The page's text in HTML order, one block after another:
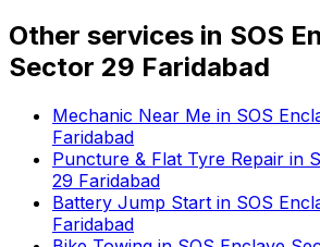
Other services in SOS
Sector 29 Faridabad
Mechanic Near Me in SOS
Faridabad
Puncture & Flat Tyre Repair in
29 Faridabad
Battery Jump Start in SOS
Faridabad